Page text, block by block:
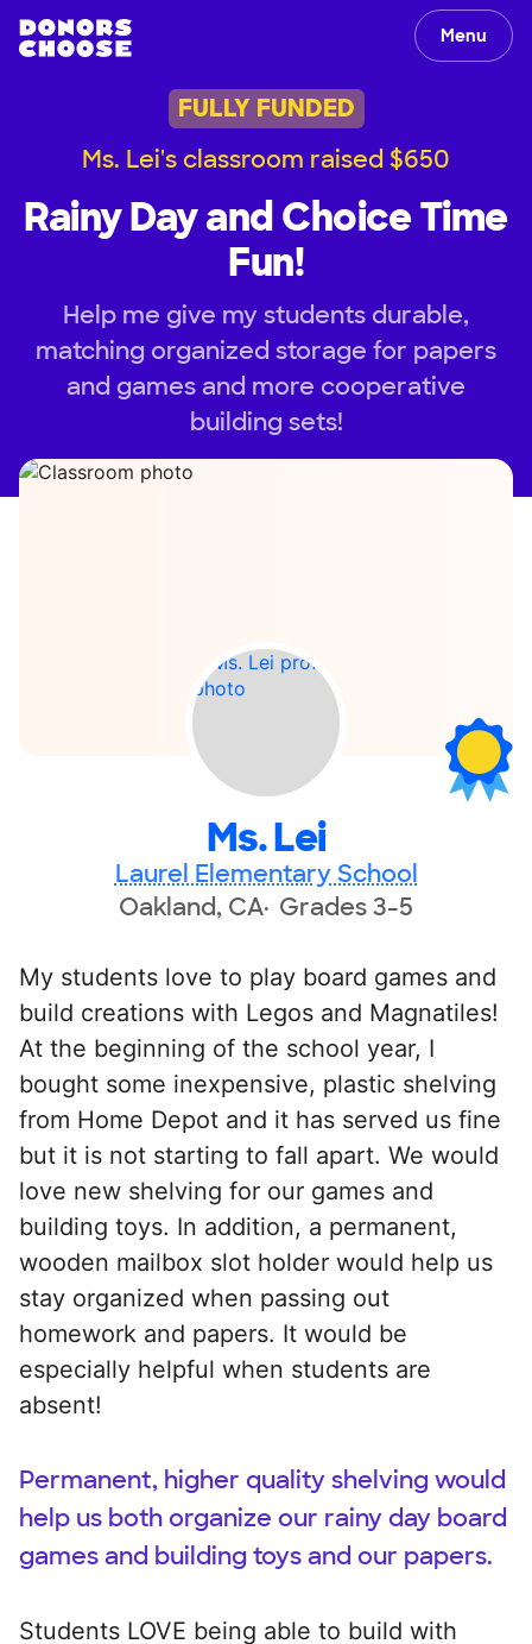
Menu
FULLY FUNDED
Ms. Lei's classroom raised $650
Rainy Day and Choice Time
Fun!
Help me give my students durable,
matching organized storage for papers
and games and more cooperative
building sets!
Ms. Lei
Laurel Elementary School
Oakland, CA Grades 3-5
My students love to play board games and
build creations with Legos and Magnatiles!
At the beginning of the school year, I
bought some inexpensive, plastic shelving
from Home Depot and it has served us fine
but it is not starting to fall apart. We would
love new shelving for our games and
building toys. In addition, a permanent,
wooden mailbox slot holder would help us
stay organized when passing out
homework and papers. It would be
especially helpful when students are
absent!
Permanent, higher quality shelving would
help us both organize our rainy day board
games and building toys and our papers.
Students LOVE being able to build with